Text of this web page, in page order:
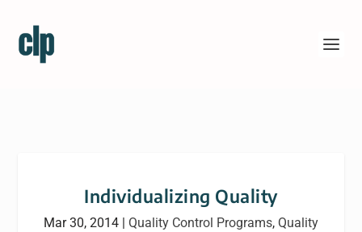
Individualizing Quality
Mar 30, 2014 | Quality Control Programs, Quality